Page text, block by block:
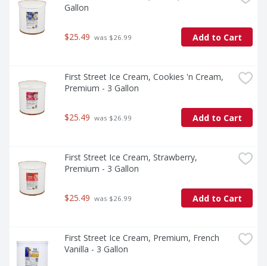
Gallon
$25.49 was $26.99 Add to Cart
First Street Ice Cream, Cookies 'n Cream,
Premium - 3 Gallon
$25.49 was $26.99 Add to Cart
First Street Ice Cream, Strawberry,
Premium - 3 Gallon
$25.49 was $26.99 Add to Cart
First Street Ice Cream, Premium, French
Vanilla - 3 Gallon